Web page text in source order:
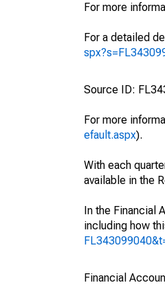
For more
For a detailed
Source ID:
For more
efault.aspx).
With each
available in the
In the Financial
including how
Financial